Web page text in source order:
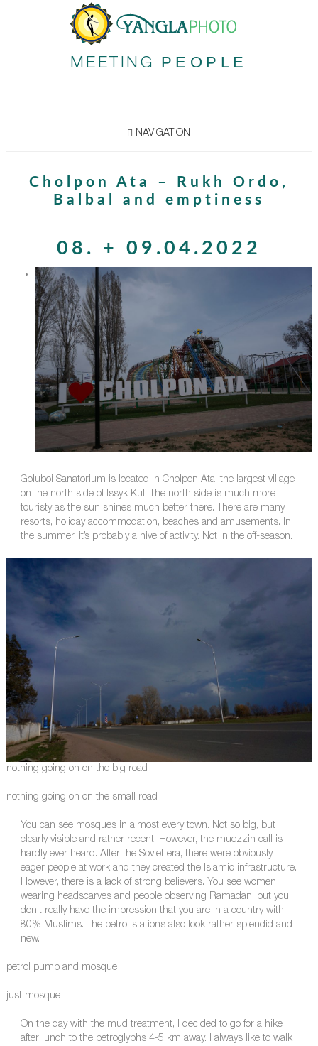
MEETING PEOPLE
NAVIGATION
Cholpon Ata – Rukh Ordo,
Balbal and emptiness
08. + 09.04.2022
Goluboi Sanatorium is located in Cholpon Ata, the largest village
on the north side of Issyk Kul. The north side is much more
touristy as the sun shines much better there. There are many
resorts, holiday accommodation, beaches and amusements. In
the summer, it’s probably a hive of activity. Not in the off-season.
nothing going on on the big road
nothing going on on the small road
You can see mosques in almost every town. Not so big, but
clearly visible and rather recent. However, the muezzin call is
hardly ever heard. After the Soviet era, there were obviously
eager people at work and they created the Islamic infrastructure.
However, there is a lack of strong believers. You see women
wearing headscarves and people observing Ramadan, but you
don’t really have the impression that you are in a country with
80% Muslims. The petrol stations also look rather splendid and
new.
petrol pump and mosque
just mosque
On the day with the mud treatment, I decided to go for a hike
after lunch to the petroglyphs 4-5 km away. I always like to walk